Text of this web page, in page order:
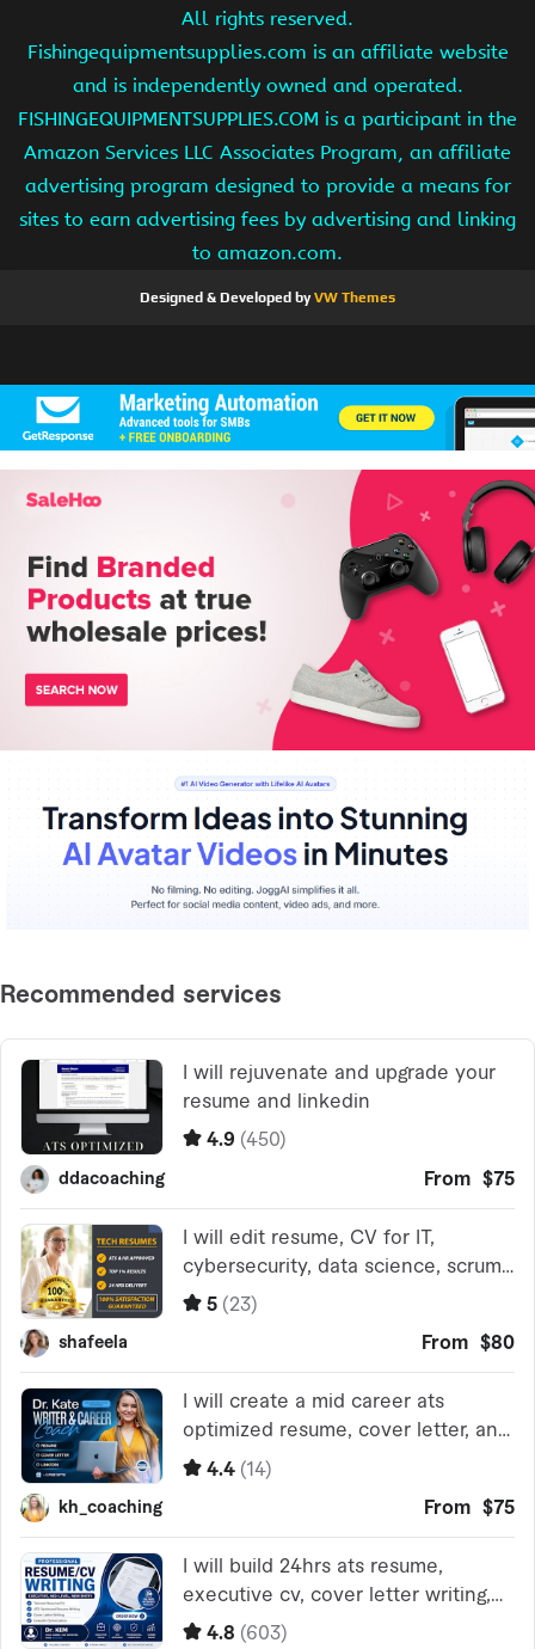
All rights reserved.
Fishingequipmentsupplies.com is an affiliate website
and is independently owned and operated.
FISHINGEQUIPMENTSUPPLIES.COM is a participant in the
Amazon Services LLC Associates Program, an affiliate
advertising program designed to provide a means for
sites to earn advertising fees by advertising and linking
to amazon.com.
Designed & Developed byVW Themes